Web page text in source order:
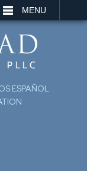
MENU
ESPAÑOL